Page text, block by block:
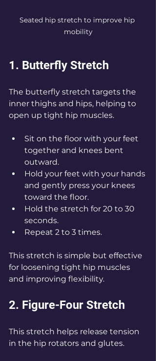
Seated hip stretch to improve hip
mobility
1. Butterfly Stretch
The butterfly stretch targets the
inner thighs and hips, helping to
open up tight hip muscles.
Sit on the floor with your feet
together and knees bent
outward.
Hold your feet with your hands
and gently press your knees
toward the floor.
Hold the stretch for 20 to 30
seconds.
Repeat 2 to 3 times.
This stretch is simple but effective
for loosening tight hip muscles
and improving flexibility.
2. Figure-Four Stretch
This stretch helps release tension
in the hip rotators and glutes.